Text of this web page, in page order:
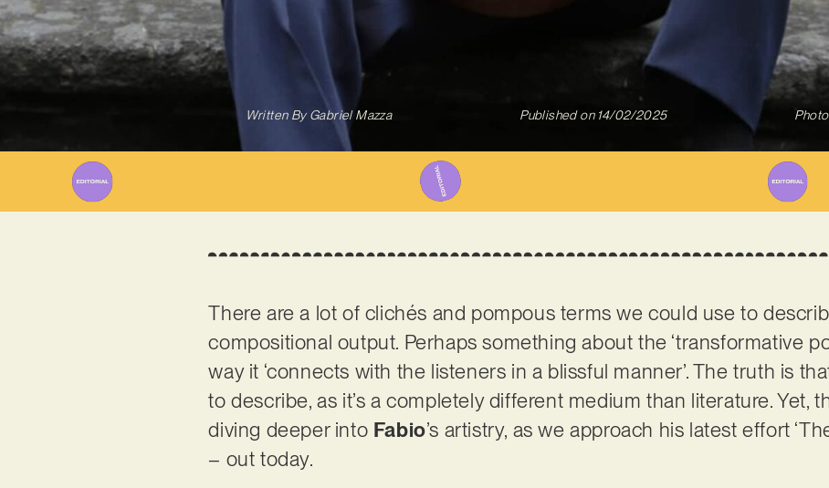
Written ByGabriel Mazza Published on 14/02/2025
There are a lot of clichés and pompous terms we could use to
compositional output. Perhaps something about the ‘transformative
way it ‘connects with the listeners in a blissful manner’. The truth is
to describe, as it’s a completely different medium than literature. Yet,
diving deeper into Fabio’s artistry, as we approach his latest effort
– out today.